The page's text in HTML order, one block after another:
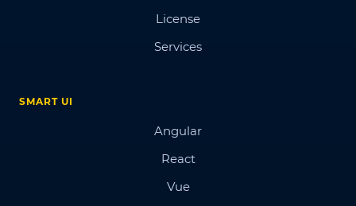
License
Services
SMART UI
Angular
React
Vue